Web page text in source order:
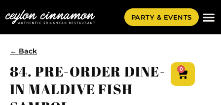
PARTY & EVENTS
← Back
84. PRE-ORDER DINE-
IN MALDIVE FISH
0